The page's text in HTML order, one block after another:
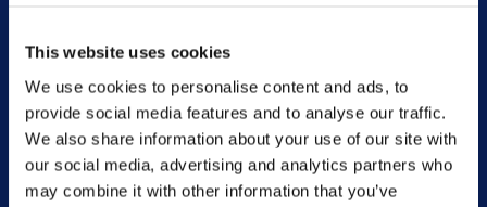
This website uses cookies
We use cookies to personalise content and ads, to
provide social media features and to analyse our traffic.
We also share information about your use of our site with
our social media, advertising and analytics partners who
may combine it with other information that you’ve
Sitemap
Home
What we do